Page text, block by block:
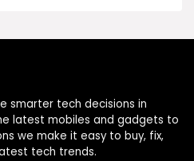
smarter tech decisions in
latest mobiles and gadgets to
we make it easy to buy, fix,
tech trends.